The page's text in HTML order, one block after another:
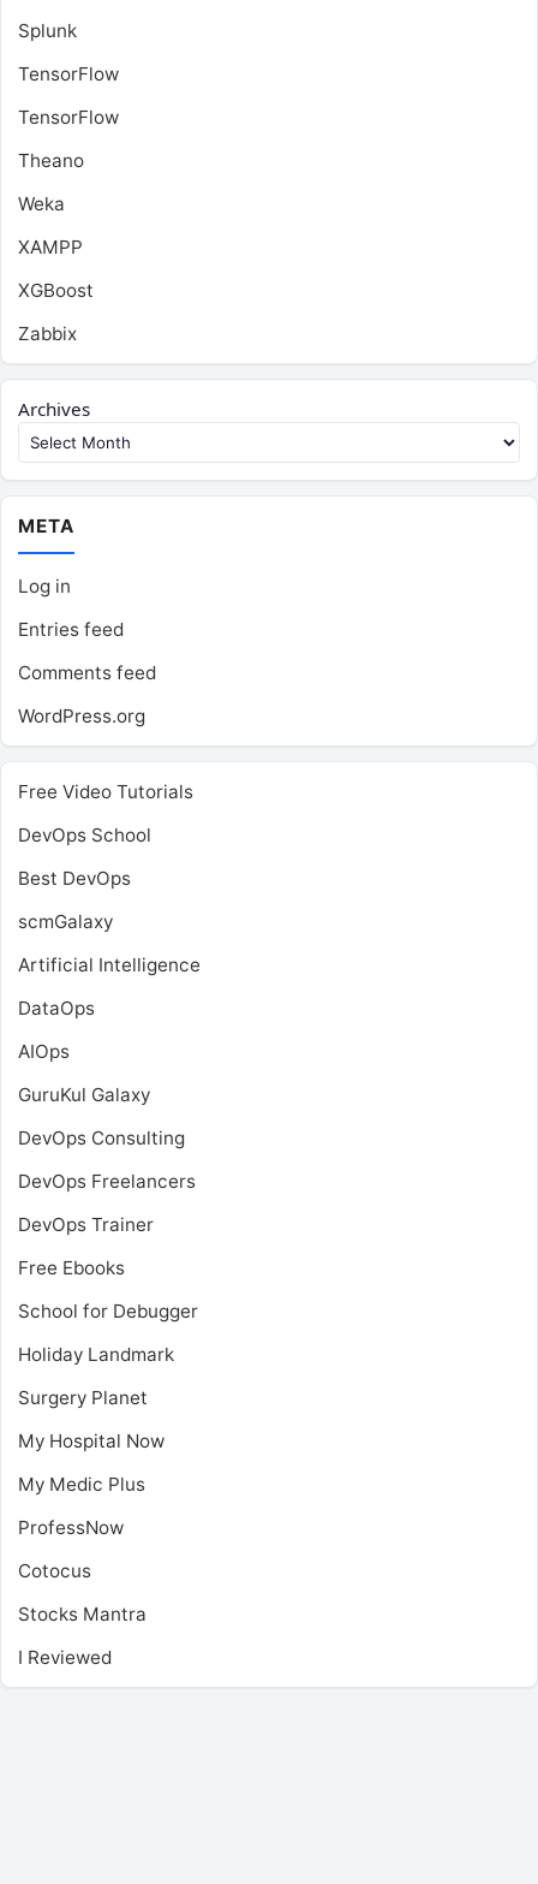
Splunk
TensorFlow
TensorFlow
Theano
Weka
XAMPP
XGBoost
Zabbix
Archives
META
Log in
Entries feed
Comments feed
WordPress.org
Free Video Tutorials
DevOps School
Best DevOps
scmGalaxy
Artificial Intelligence
DataOps
AIOps
GuruKul Galaxy
DevOps Consulting
DevOps Freelancers
DevOps Trainer
Free Ebooks
School for Debugger
Holiday Landmark
Surgery Planet
My Hospital Now
My Medic Plus
ProfessNow
Cotocus
Stocks Mantra
I Reviewed